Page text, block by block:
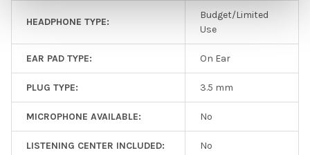
HEADPHONE TYPE:
Budget/Limited
Use
EAR PAD TYPE: On Ear
PLUG TYPE: 3.5 mm
MICROPHONE AVAILABLE: No
LISTENING CENTER INCLUDED: No